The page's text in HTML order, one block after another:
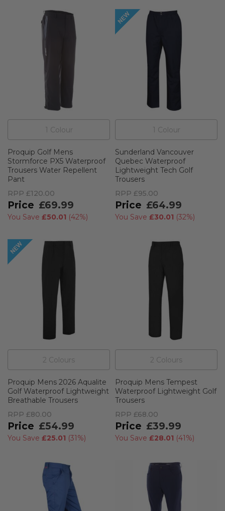
1 Colour
Proquip Golf Mens
Stormforce PX5 Waterproof
Trousers Water Repellent
Pant
RPP £120.00
£69.99
You Save £50.01 (42%)
1 Colour
Sunderland Vancouver
Quebec Waterproof
Lightweight Tech Golf
Trousers
RPP £95.00
£64.99
You Save £30.01 (32%)
2 Colours
Proquip Mens 2026 Aqualite
Golf Waterproof Lightweight
Breathable Trousers
RPP £80.00
£54.99
You Save £25.01 (31%)
2 Colours
Proquip Mens Tempest
Waterproof Lightweight Golf
Trousers
RPP £68.00
£39.99
You Save £28.01 (41%)